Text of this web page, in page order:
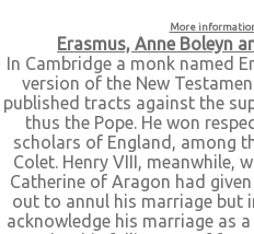
More information
Erasmus, Anne Boleyn
In Cambridge a monk named
version of the New
published tracts against the
thus the Pope. He won
scholars of England, among
Colet. Henry VIII, meanwhile,
Catherine of Aragon had
out to annul his marriage but
acknowledge his marriage as